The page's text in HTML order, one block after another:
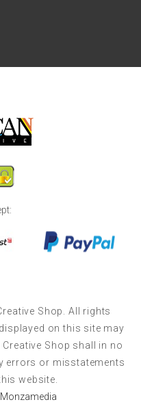
Shop. All rights
on this site may
Shop shall in no
errors or misstatements
website.
Monzamedia